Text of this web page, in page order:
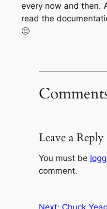
every now and then.
read the
🙂
Leave a Reply
You must be
comment.
Next: Chuck